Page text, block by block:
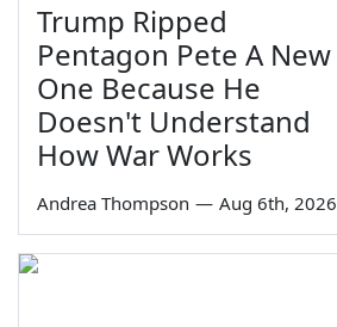
Trump Ripped
Pentagon Pete A New
One Because He
Doesn't Understand
How War Works
Andrea Thompson — Aug 6th, 2026